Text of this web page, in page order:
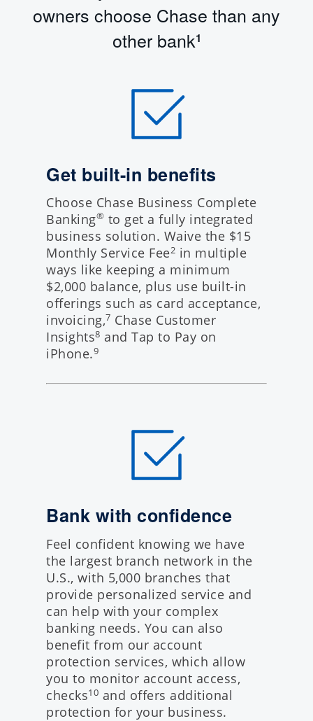
owners choose Chase than any
other bank1
Get built-in benefits
Choose Chase Business Complete
Banking® to get a fully integrated
business solution. Waive the $15
Monthly Service Fee2 in multiple
ways like keeping a minimum
$2,000 balance, plus use built-in
offerings such as card acceptance,
invoicing,7 Chase Customer
Insights8 and Tap to Pay on
iPhone.9
Bank with confidence
Feel confident knowing we have
the largest branch network in the
U.S., with 5,000 branches that
provide personalized service and
can help with your complex
banking needs. You can also
benefit from our account
protection services, which allow
you to monitor account access,
checks10 and offers additional
protection for your business.